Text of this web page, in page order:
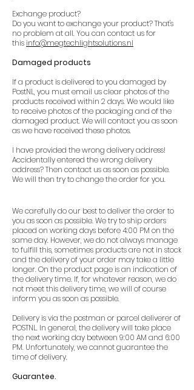
Exchange product?
Do you want to exchange your product? That's
no problem at all. You can contact us for
thisinfo@megtechlightsolutions.nl
Damaged products
If a product is delivered to you damaged by
PostNL, you must email us clear photos of the
products received within 2 days. We would like
to receive photos of the packaging and of the
damaged product. We will contact you as soon
as we have received these photos.
I have provided the wrong delivery address!
Accidentally entered the wrong delivery
address? Then contact us as soon as possible.
We will then try to change the order for you.
We carefully do our best to deliver the order to
you as soon as possible. We try to ship orders
placed on working days before 4:00 PM on the
same day. However, we do not always manage
to fulfill this, sometimes products are not in stock
and the delivery of your order may take a little
longer. On the product page is an indication of
the delivery time. If, for whatever reason, we do
not meet this delivery time, we will of course
inform you as soon as possible.
Delivery is via the postman or parcel deliverer of
POSTNL. In general, the delivery will take place
the next working day between 9:00 AM and 6:00
PM. Unfortunately, we cannot guarantee the
time of delivery.
Guarantee.